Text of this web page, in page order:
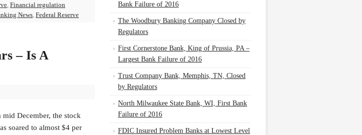
, Financial regulation
News, Federal Reserve
– Is A
December, the stock
soared to almost $4 per
Bank Failure of 2016
The Woodbury Banking Company Closed by
Regulators
First Cornerstone Bank, King of Prussia, PA –
Largest Bank Failure of 2016
Trust Company Bank, Memphis, TN, Closed
by Regulators
North Milwaukee State Bank, WI, First Bank
Failure of 2016
FDIC Insured Problem Banks at Lowest Level